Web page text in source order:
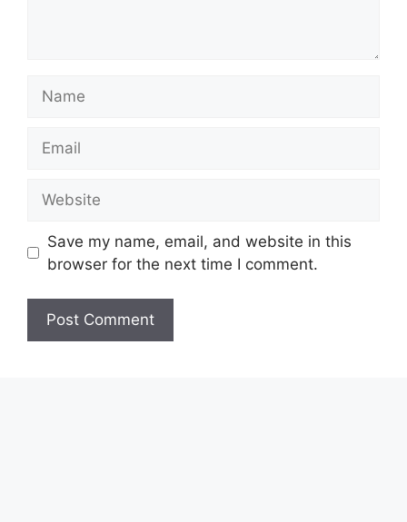
Save my name, email, and website in this
browser for the next time I comment.